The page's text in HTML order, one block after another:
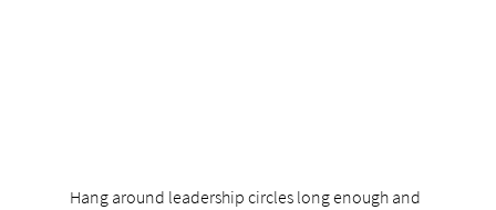
Hang around leadership circles long enough and